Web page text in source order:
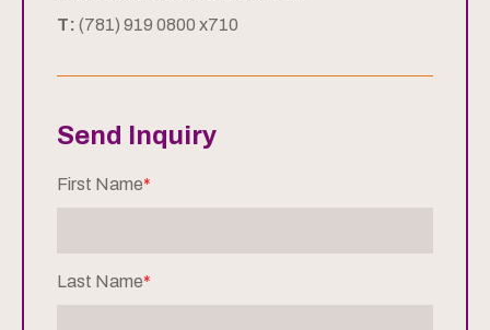
T: (781) 919 0800 x710
Send Inquiry
First Name*
Last Name*